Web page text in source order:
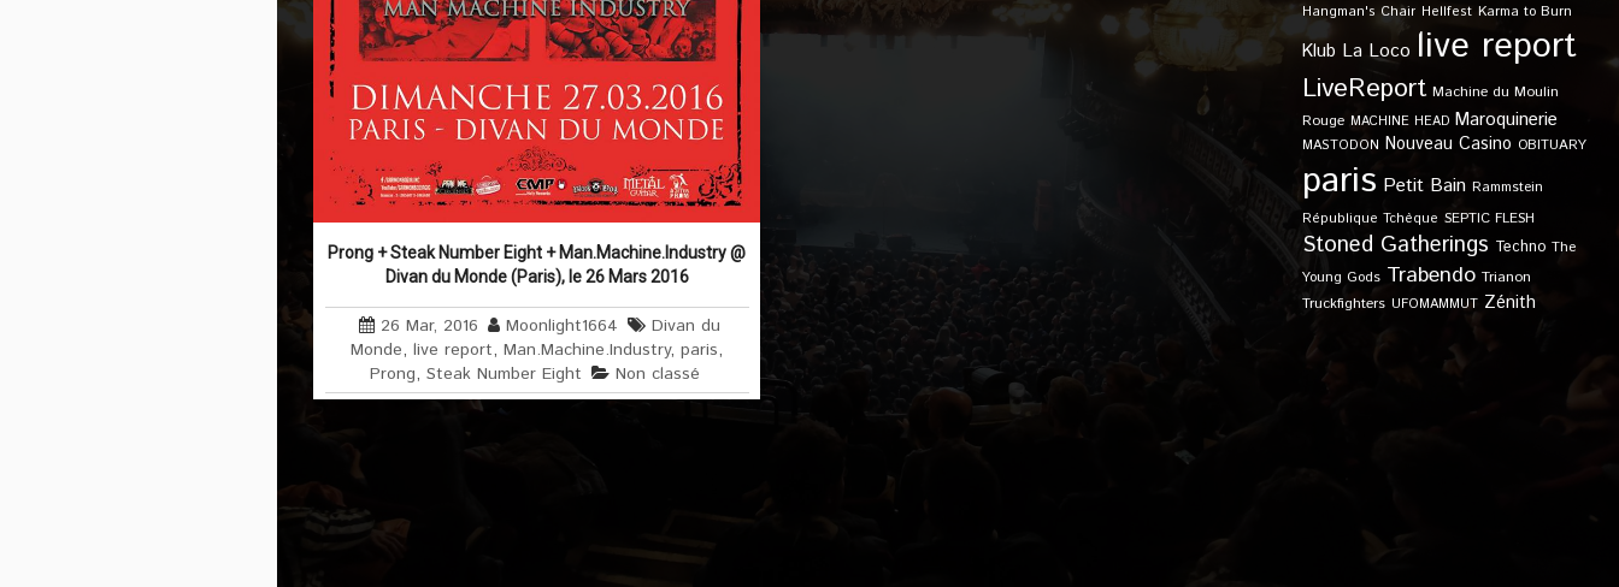
Prong + Steak Number Eight + Man.Machine.Industry @
Divan du Monde (Paris), le 26 Mars 2016
26 Mar, 2016 Moonlight1664
Divan du
Monde, live report, Man.Machine.Industry, paris,
Prong, Steak Number Eight Non classé
Hangman's Chair Hellfest Karma to Burn
Klub La Loco live report
LiveReport Machine du Moulin
Rouge MACHINE HEAD Maroquinerie
MASTODON Nouveau Casino OBITUARY
paris Petit Bain Rammstein
République Tchèque SEPTIC FLESH
Stoned Gatherings Techno The
Young Gods Trabendo Trianon
Truckfighters UFOMAMMUT Zénith